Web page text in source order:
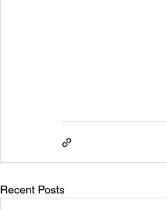
Recent Posts